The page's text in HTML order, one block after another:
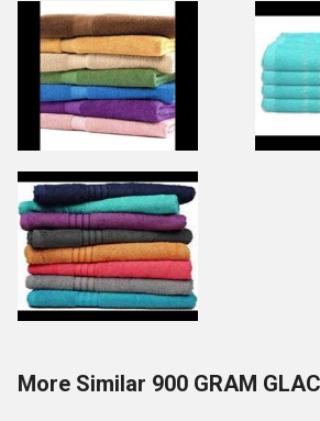
More Similar 900 GRAM